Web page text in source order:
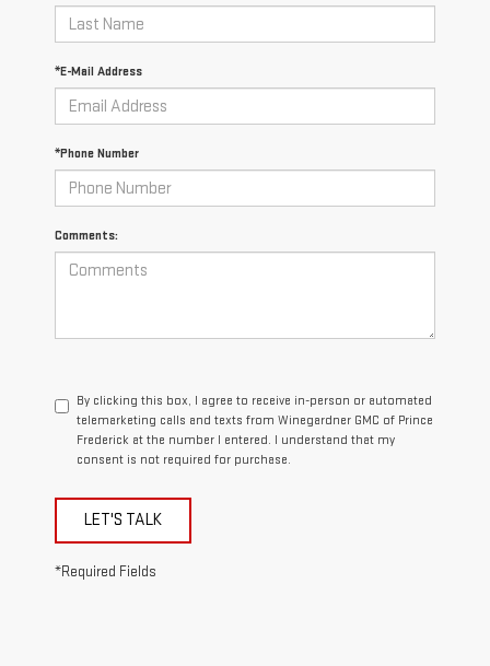
*E-Mail Address
*Phone Number
Comments:
By clicking this box, I agree to receive in-person or automated
telemarketing calls and texts from Winegardner GMC of Prince
Frederick at the number I entered. I understand that my
consent is not required for purchase.
LET'S TALK
*Required Fields